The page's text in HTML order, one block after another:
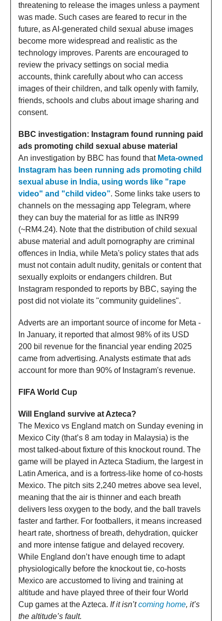
threatening to release the images unless a payment
was made. Such cases are feared to recur in the
future, as AI-generated child sexual abuse images
become more widespread and realistic as the
technology improves. Parents are encouraged to
review the privacy settings on social media
accounts, think carefully about who can access
images of their children, and talk openly with family,
friends, schools and clubs about image sharing and
consent.
BBC investigation: Instagram found running paid
ads promoting child sexual abuse material
An investigation by BBC has found that Meta-owned
Instagram has been running ads promoting child
sexual abuse in India, using words like "rape
video" and "child video”. Some links take users to
channels on the messaging app Telegram, where
they can buy the material for as little as INR99
(~RM4.24). Note that the distribution of child sexual
abuse material and adult pornography are criminal
offences in India, while Meta's policy states that ads
must not contain adult nudity, genitals or content that
sexually exploits or endangers children. But
Instagram responded to reports by BBC, saying the
post did not violate its "community guidelines".
Adverts are an important source of income for Meta -
In January, it reported that almost 98% of its USD
200 bil revenue for the financial year ending 2025
came from advertising. Analysts estimate that ads
account for more than 90% of Instagram's revenue.
FIFA World Cup
Will England survive at Azteca?
The Mexico vs England match on Sunday evening in
Mexico City (that’s 8 am today in Malaysia) is the
most talked-about fixture of this knockout round. The
game will be played in Azteca Stadium, the largest in
Latin America, and is a fortress-like home of co-hosts
Mexico. The pitch sits 2,240 metres above sea level,
meaning that the air is thinner and each breath
delivers less oxygen to the body, and the ball travels
faster and farther. For footballers, it means increased
heart rate, shortness of breath, dehydration, quicker
and more intense fatigue and delayed recovery.
While England don’t have enough time to adapt
physiologically before the knockout tie, co-hosts
Mexico are accustomed to living and training at
altitude and have played three of their four World
Cup games at the Azteca. If it isn’tcoming home, it’s
the altitude’s fault.